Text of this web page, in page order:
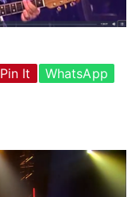
Pin It WhatsApp